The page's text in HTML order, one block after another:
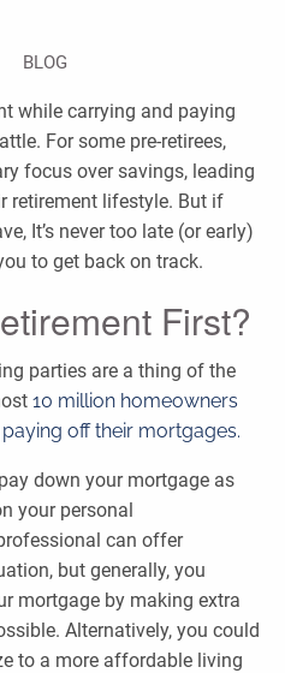
BLOG
while carrying and paying
For some pre-retirees,
focus over savings, leading
retirement lifestyle. But if
It’s never too late (or early)
to get back on track.
First?
parties are a thing of the
10 million homeowners
off their mortgages.
down your mortgage as
your personal
can offer
but generally, you
mortgage by making extra
Alternatively, you could
to a more affordable living